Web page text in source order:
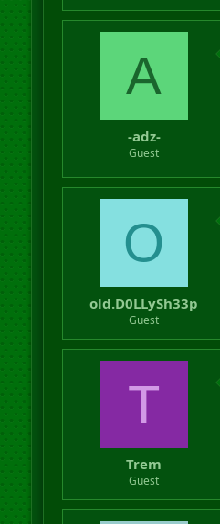
A
-adz-
Guest
O
old.D0LLySh33p
Guest
T
Trem
Guest